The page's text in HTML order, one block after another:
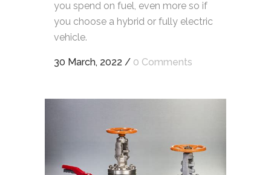
you spend on fuel, even more so if
you choose a hybrid or fully electric
vehicle.
30 March, 2022 / 0 Comments